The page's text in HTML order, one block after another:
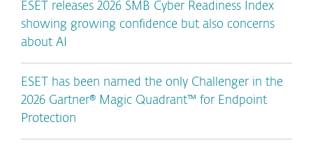
ESET releases 2026 SMB Cyber Readiness Index
showing growing confidence but also concerns
about AI
ESET has been named the only Challenger in the
2026 Gartner® Magic Quadrant™ for Endpoint
Protection